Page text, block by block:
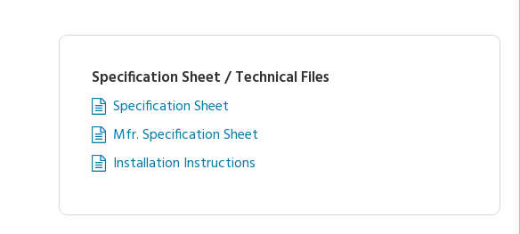
Specification Sheet / Technical Files
Specification Sheet
Mfr. Specification Sheet
Installation Instructions